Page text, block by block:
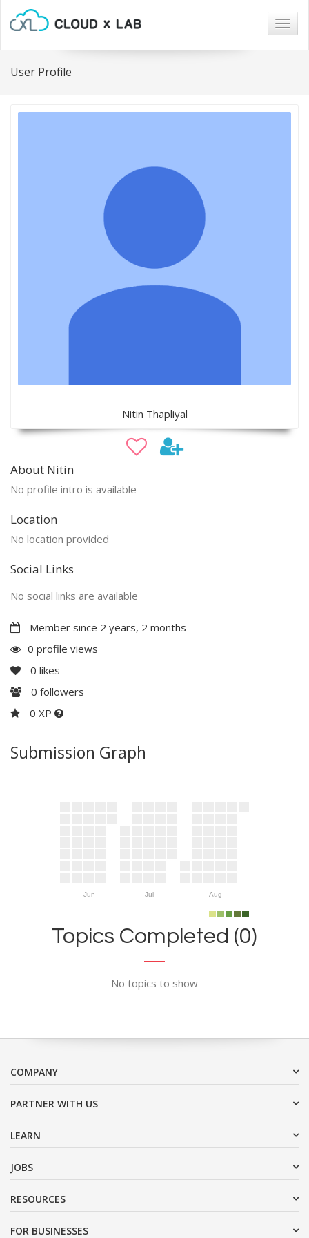
User Profile
Nitin Thapliyal
About Nitin
No profile intro is available
Location
No location provided
Social Links
No social links are available
Member since 2 years, 2 months
0 profile views
0 likes
0 followers
0 XP
Submission Graph
Jun Jul Aug
Topics Completed (0)
No topics to show
COMPANY
PARTNER WITH US
LEARN
JOBS
RESOURCES
FOR BUSINESSES